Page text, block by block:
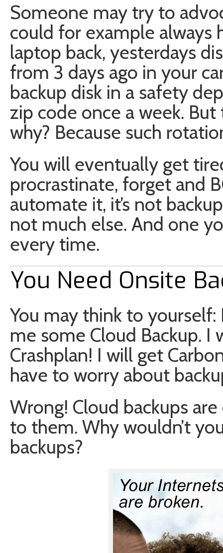
Someone may try to
could for example always
laptop back, yesterdays
from 3 days ago in your
backup disk in a safety
zip code once a week. But
why? Because such
You will eventually get
procrastinate, forget and
automate it, it’s not
not much else. And one
every time.
You Need Onsite
You may think to
me some Cloud Backup.
Crashplan! I will get
have to worry about
Wrong! Cloud backups
to them. Why wouldn’t
backups?